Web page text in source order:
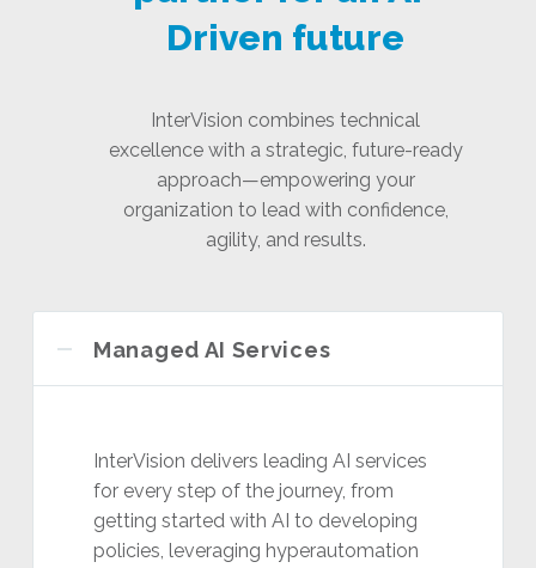
Driven future
InterVision combines technical
excellence with a strategic, future-ready
approach—empowering your
organization to lead with confidence,
agility, and results.
Managed AI Services
InterVision delivers leading AI services
for every step of the journey, from
getting started with AI to developing
policies, leveraging hyperautomation